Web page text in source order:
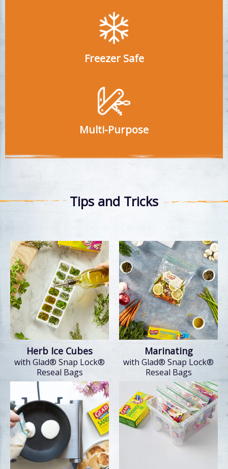
Freezer Safe
Multi-Purpose
Tips and Tricks
Herb Ice Cubes
with Glad® Snap Lock®
Reseal Bags
Marinating
with Glad® Snap Lock®
Reseal Bags